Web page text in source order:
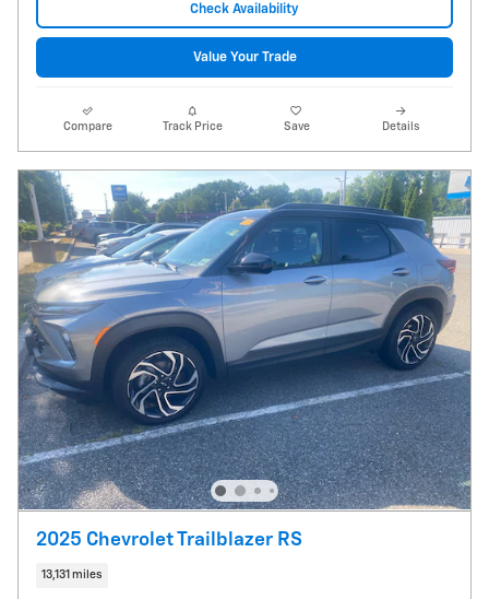
Check Availability
Value Your Trade
Compare Track Price Save Details
2025 Chevrolet Trailblazer RS
13,131 miles